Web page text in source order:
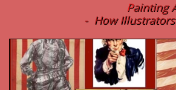
Painting
- How Illustrators